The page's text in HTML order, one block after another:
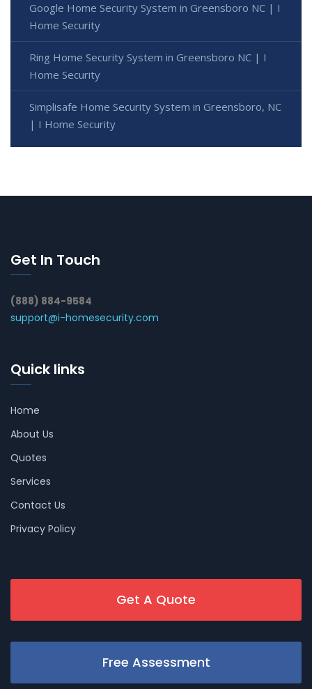
Google Home Security System in Greensboro NC | I
Home Security
Ring Home Security System in Greensboro NC | I
Home Security
Simplisafe Home Security System in Greensboro, NC
| I Home Security
Get In Touch
(888) 884-9584
support@i-homesecurity.com
Quick links
Home
About Us
Quotes
Services
Contact Us
Privacy Policy
Get A Quote
Free Assessment